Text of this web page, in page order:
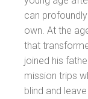
can
own. At the
that
joined his
mission trips
blind and